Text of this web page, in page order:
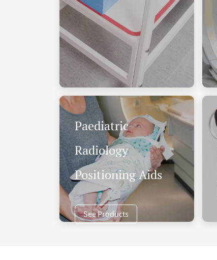
Paediatric
Radiology
Positioning Aids
See Products